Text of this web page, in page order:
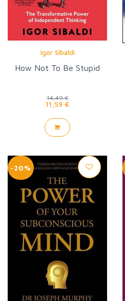
Igor Sibaldi
How Not To Be Stupid
14,49 €
11,59 €
-20%